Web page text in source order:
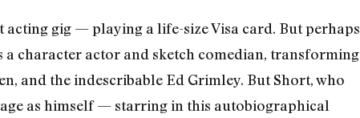
gig — playing a life-size Visa card. But perhaps
a character actor and sketch comedian, transforming
and the indescribable Ed Grimley. But Short, who
as himself — starring in this autobiographical